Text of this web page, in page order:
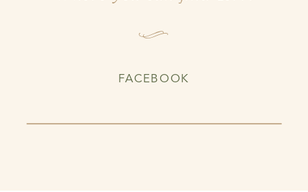
I
FACEBOOK